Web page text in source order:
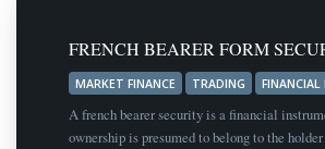
FRENCH BEARER FORM
MARKET FINANCE TRADING FINANCIAL
A french bearer security is a financial
ownership is presumed to belong to the